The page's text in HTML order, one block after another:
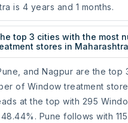
is 4 years and 1 months.
top 3 cities with the most
stores in
and Nagpur are the top
of Window treatment
at the top with 295
Pune follows with